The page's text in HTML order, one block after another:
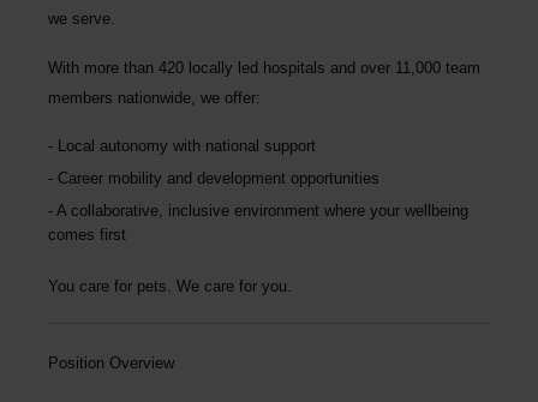
we serve.
With more than 420 locally led hospitals and over 11,000 team
members nationwide, we offer:
Local autonomy with national support
Career mobility and development opportunities
A collaborative, inclusive environment where your wellbeing
comes first
You care for pets. We care for you.
Position Overview